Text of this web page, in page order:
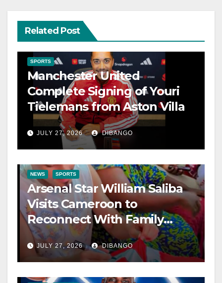
Related Post
SPORTS
Manchester United
Complete Signing of Youri
Tielemans from Aston Villa
JULY 27, 2026 DIBANGO
NEWS SPORTS
Arsenal Star William Saliba
Visits Cameroon to
Reconnect With Family
After World Cup
JULY 27, 2026 DIBANGO